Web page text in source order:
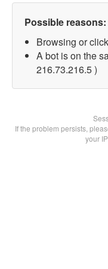
Possible reasons:
Browsing or
A bot is on the
216.73.216.5 )
If the problem persists,
your